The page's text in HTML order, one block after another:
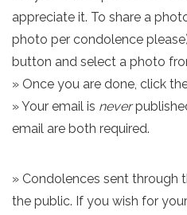
appreciate it. To share a
photo per condolence
button and select a photo
» Once you are done, click
» Your email is never
email are both required.
» Condolences sent through
the public. If you wish for